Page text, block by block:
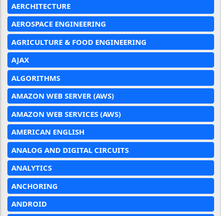
AERCHITECTURE
AEROSPACE ENGINEERING
AGRICULTURE & FOOD ENGINEERING
AJAX
ALGORITHMS
AMAZON WEB SERVER (AWS)
AMAZON WEB SERVICES (AWS)
AMERICAN ENGLISH
ANALOG AND DIGITAL CIRCUITS
ANALYTICS
ANCHORING
ANDROID